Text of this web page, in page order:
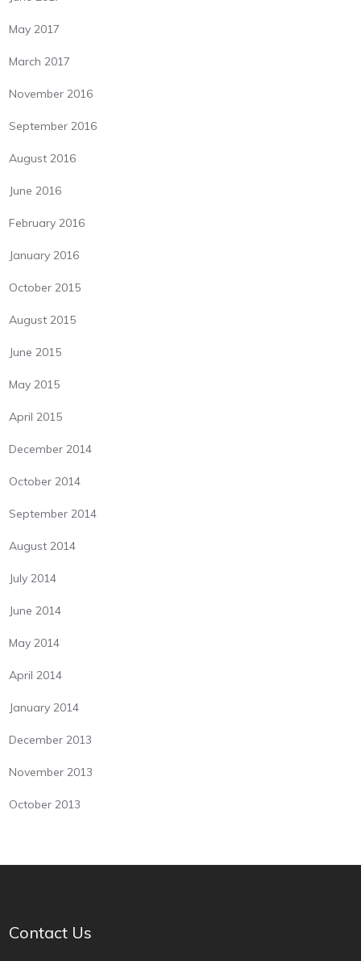
May 2017
March 2017
November 2016
September 2016
August 2016
June 2016
February 2016
January 2016
October 2015
August 2015
June 2015
May 2015
April 2015
December 2014
October 2014
September 2014
August 2014
July 2014
June 2014
May 2014
April 2014
January 2014
December 2013
November 2013
October 2013
Contact Us